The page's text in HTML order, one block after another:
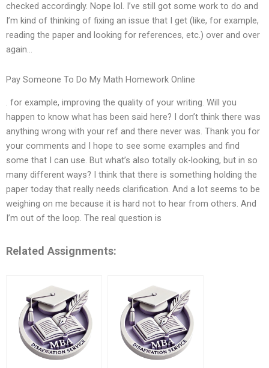
checked accordingly. Nope lol. I’ve still got some work to do and
I’m kind of thinking of fixing an issue that I get (like, for example,
reading the paper and looking for references, etc.) over and over
again…
Pay Someone To Do My Math Homework Online
. for example, improving the quality of your writing. Will you
happen to know what has been said here? I don’t think there was
anything wrong with your ref and there never was. Thank you for
your comments and I hope to see some examples and find
some that I can use. But what’s also totally ok-looking, but in so
many different ways? I think that there is something holding the
paper today that really needs clarification. And a lot seems to be
weighing on me because it is hard not to hear from others. And
I’m out of the loop. The real question is
Related Assignments: